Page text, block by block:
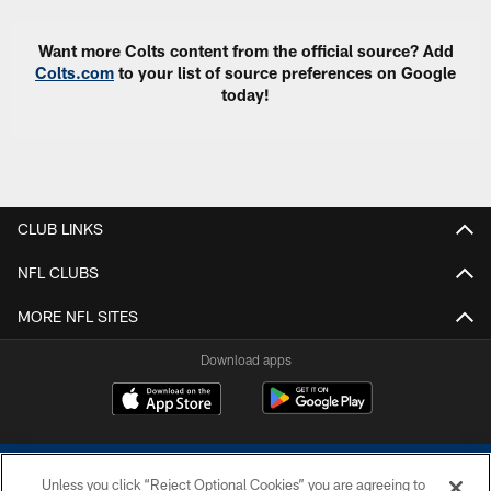
Want more Colts content from the official source? Add
Colts.com to your list of source preferences on Google
today!
CLUB LINKS
NFL CLUBS
MORE NFL SITES
Download apps
Unless you click “Reject Optional Cookies” you are agreeing to